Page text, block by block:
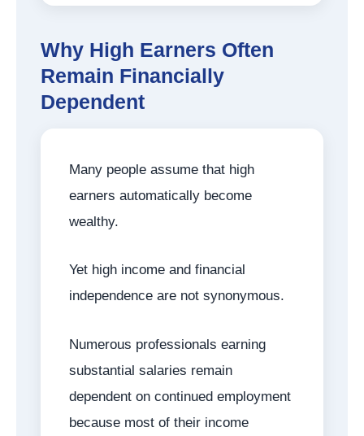
Why High Earners Often
Remain Financially
Dependent
Many people assume that high
earners automatically become
wealthy.
Yet high income and financial
independence are not synonymous.
Numerous professionals earning
substantial salaries remain
dependent on continued employment
because most of their income